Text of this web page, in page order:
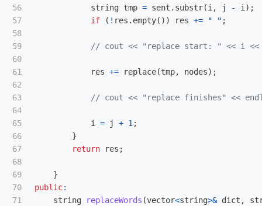
56
57
58
59
60
61
62
63
64
65
66
67
68
69
70
71
string tmp = sent . substr(i , j - i );
if
( ! res . empty()) res += " " ;
// cout << "replace start: " << i
res += replace(tmp, nodes);
// cout << "replace finishes" <<
i = j + 1 ;
}
return
res ;
}
public:
string
replaceWords (vector<string>& dict ,